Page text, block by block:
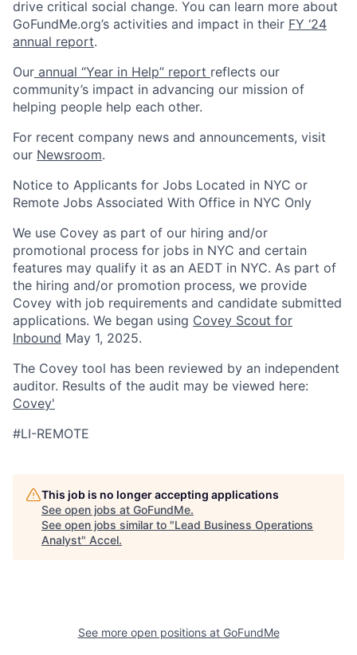
drive critical social change. You can learn more about
GoFundMe.org’s activities and impact in their FY ‘24
annual report.
Our annual “Year in Help” report reflects our
community’s impact in advancing our mission of
helping people help each other.
For recent company news and announcements, visit
our Newsroom.
Notice to Applicants for Jobs Located in NYC or
Remote Jobs Associated With Office in NYC Only
We use Covey as part of our hiring and/or
promotional process for jobs in NYC and certain
features may qualify it as an AEDT in NYC. As part of
the hiring and/or promotion process, we provide
Covey with job requirements and candidate submitted
applications. We began using Covey Scout for
Inbound May 1, 2025.
The Covey tool has been reviewed by an independent
auditor. Results of the audit may be viewed here:
Covey'
#LI-REMOTE
This job is no longer accepting applications
See open jobs at GoFundMe.
See open jobs similar to "Lead Business Operations
Analyst" Accel.
See more open positions at GoFundMe